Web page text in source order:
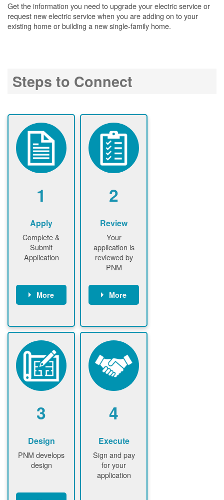
Get the information you need to upgrade your electric service or
request new electric service when you are adding on to your
existing home or building a new single-family home.
Steps to Connect
1
Apply
Complete &
Submit
Application
More
gather and
upload
documents /
information
Customer
submits
application
2
Review
Your
application is
reviewed by
PNM
More
application
and
documents
PNM request
additional
information (if
required)
application
3
Design
PNM develops
design
4
Execute
Sign and pay
for your
application